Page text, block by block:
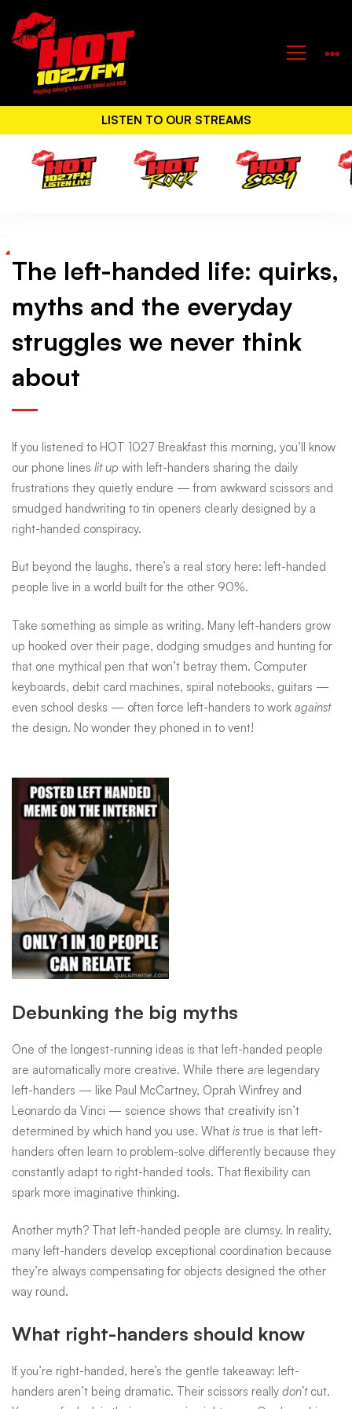
LISTEN TO OUR STREAMS
The
left-
handed
life:
quirks,
myths
and
the
everyday
we
never
think
about
The left-handed life: quirks,
myths and the everyday
struggles we never think
about
If you listened to HOT 1027 Breakfast this morning, you’ll know
our phone lines lit up with left-handers sharing the daily
frustrations they quietly endure — from awkward scissors and
smudged handwriting to tin openers clearly designed by a
right-handed conspiracy.
But beyond the laughs, there’s a real story here: left-handed
people live in a world built for the other 90%.
Take something as simple as writing. Many left-handers grow
up hooked over their page, dodging smudges and hunting for
that one mythical pen that won’t betray them. Computer
keyboards, debit card machines, spiral notebooks, guitars —
even school desks — often force left-handers to work against
the design. No wonder they phoned in to vent!
Debunking the big myths
One of the longest-running ideas is that left-handed people
are automatically more creative. While there are legendary
left-handers — like Paul McCartney, Oprah Winfrey and
Leonardo da Vinci — science shows that creativity isn’t
determined by which hand you use. What is true is that left-
handers often learn to problem-solve differently because they
constantly adapt to right-handed tools. That flexibility can
spark more imaginative thinking.
Another myth? That left-handed people are clumsy. In reality,
many left-handers develop exceptional coordination because
they’re always compensating for objects designed the other
way round.
What right-handers should know
If you’re right-handed, here’s the gentle takeaway: left-
handers aren’t being dramatic. Their scissors really don’tcut.